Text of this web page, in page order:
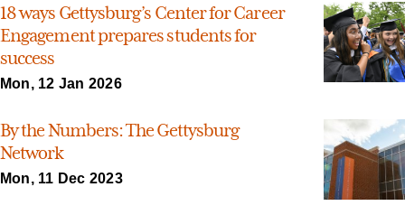
18 ways Gettysburg’s Center for Career
Engagement prepares students for
success
Mon, 12 Jan 2026
By the Numbers: The Gettysburg
Network
Mon, 11 Dec 2023